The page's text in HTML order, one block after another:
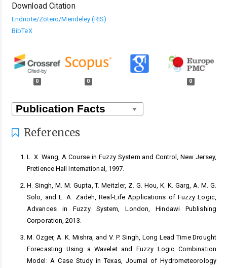
Download Citation
Endnote/Zotero/Mendeley (RIS)
BibTeX
0 0 0
References
L. X. Wang, A Course in Fuzzy System and Control, New Jersey,
Pretience Hall International, 1997.
H. Singh, M. M. Gupta, T. Meitzler, Z. G. Hou, K. K. Garg, A. M. G.
Solo, and L. A. Zadeh, Real-Life Applications of Fuzzy Logic,
Advances in Fuzzy System, London, Hindawi Publishing
Corporation, 2013.
M. Özger, A. K. Mishra, and V. P. Singh, Long Lead Time Drought
Forecasting Using a Wavelet and Fuzzy Logic Combination
Model: A Case Study in Texas, Journal of Hydrometeorology